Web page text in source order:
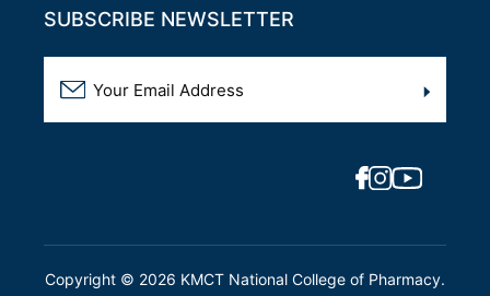
SUBSCRIBE NEWSLETTER
Copyright © 2026 KMCT National College of Pharmacy.